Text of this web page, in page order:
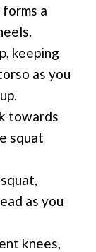
a
keeping
as you
towards
squat
as you
knees,